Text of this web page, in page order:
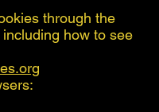
through the
how to see